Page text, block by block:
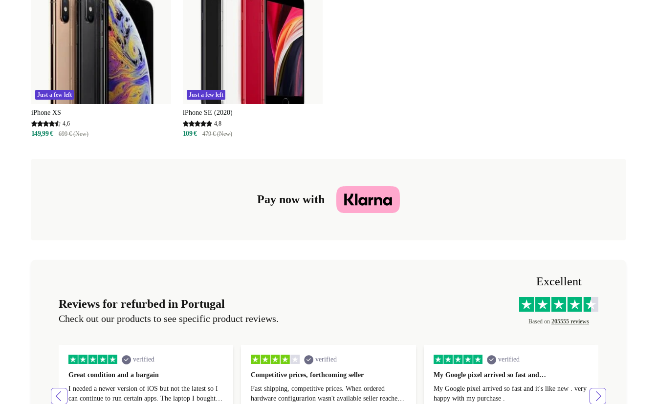
Just a few left
iPhone XS
4,6
149,99 € 699 € (New)
Just a few left
iPhone SE (2020)
4,8
109 € 479 € (New)
Pay now with
Reviews for refurbed in Portugal
Check out our products to see specific product reviews.
Excellent
Based on 205555 reviews
verified
Great condition and a bargain
I needed a newer version of iOS but not the latest so I
can continue to run certain apps. The laptop I bought
verified
Competitive prices, forthcoming seller
Fast shipping, competitive prices. When ordered
hardware configurarion wasn't available seller reached
verified
My Google pixel arrived so fast and…
My Google pixel arrived so fast and it's like new . very
happy with my purchase .